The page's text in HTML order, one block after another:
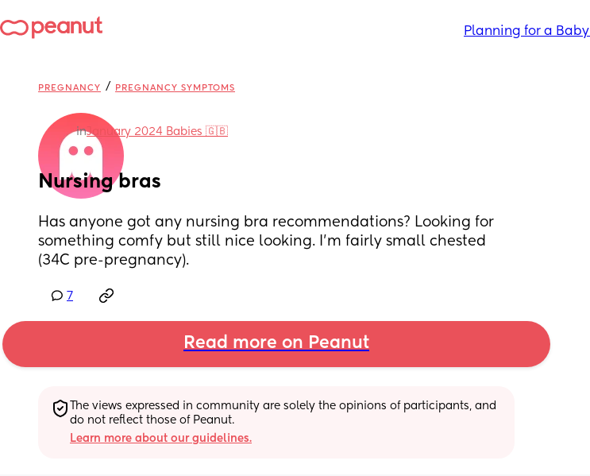
Planning for a Baby
PREGNANCY / PREGNANCY SYMPTOMS
inJanuary 2024 Babies 🇬🇧
Nursing bras
Has anyone got any nursing bra recommendations? Looking for
something comfy but still nice looking. I'm fairly small chested
(34C pre-pregnancy).
7
Read more on Peanut
The views expressed in community are solely the opinions of participants, and
do not reflect those of Peanut.
Learn more about our guidelines.